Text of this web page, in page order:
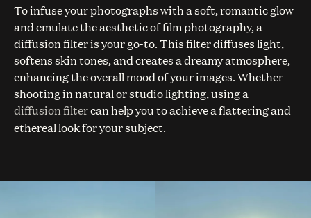
To infuse your photographs with a soft, romantic glow
and emulate the aesthetic of film photography, a
diffusion filter is your go-to. This filter diffuses light,
softens skin tones, and creates a dreamy atmosphere,
enhancing the overall mood of your images. Whether
shooting in natural or studio lighting, using a
diffusion filtercan help you to achieve a flattering and
ethereal look for your subject.